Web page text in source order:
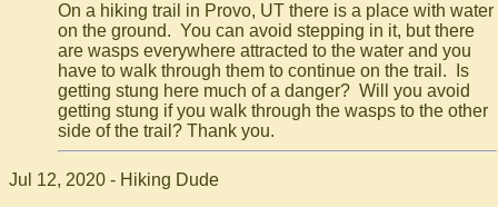
On a hiking trail in Provo, UT there is a place with water
on the ground. You can avoid stepping in it, but there
are wasps everywhere attracted to the water and you
have to walk through them to continue on the trail. Is
getting stung here much of a danger? Will you avoid
getting stung if you walk through the wasps to the other
side of the trail? Thank you.
Jul 12, 2020 - Hiking Dude